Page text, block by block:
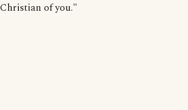
Christian of you."